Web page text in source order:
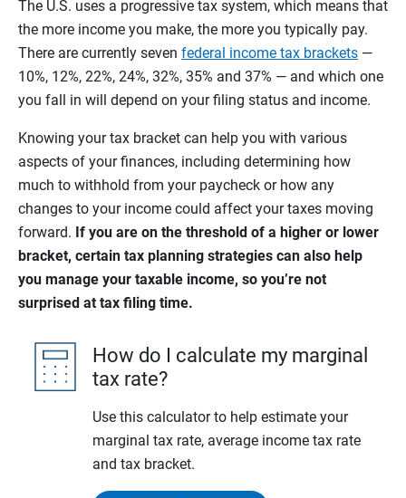
The U.S. uses a progressive tax system, which means that
the more income you make, the more you typically pay.
There are currently seven federal income tax brackets —
10%, 12%, 22%, 24%, 32%, 35% and 37% — and which one
you fall in will depend on your filing status and income.
Knowing your tax bracket can help you with various
aspects of your finances, including determining how
much to withhold from your paycheck or how any
changes to your income could affect your taxes moving
forward. If you are on the threshold of a higher or lower
bracket, certain tax planning strategies can also help
you manage your taxable income, so you’re not
surprised at tax filing time.
How do I calculate my marginal
tax rate?
Use this calculator to help estimate your
marginal tax rate, average income tax rate
and tax bracket.